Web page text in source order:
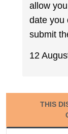
allow
date you
submit
12
THIS